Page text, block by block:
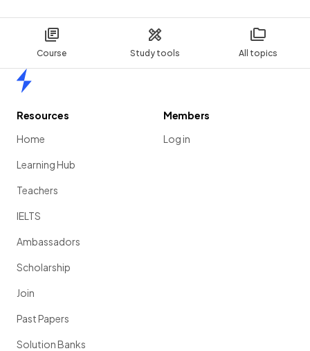
Course Study tools All topics
Resources
Home
Learning Hub
Teachers
IELTS
Ambassadors
Scholarship
Join
Past Papers
Solution Banks
Members
Log in